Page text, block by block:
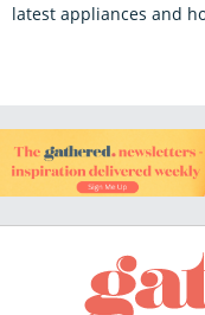
latest appliances and